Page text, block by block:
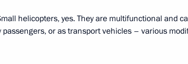
helicopters, yes. They are multifunctional and
passengers, or as transport vehicles – various